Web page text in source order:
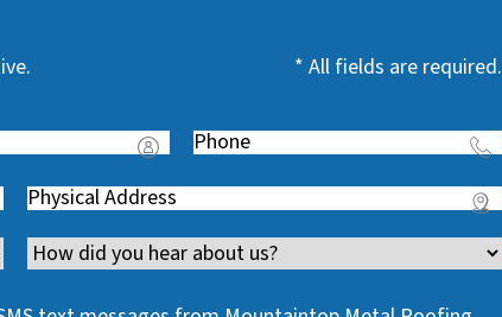
* All fields are required.
Phone(
e
q
u
Address(
eChannel